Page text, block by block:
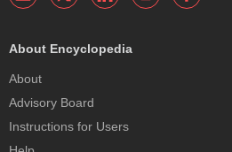
About Encyclopedia
About
Advisory Board
Instructions for Users